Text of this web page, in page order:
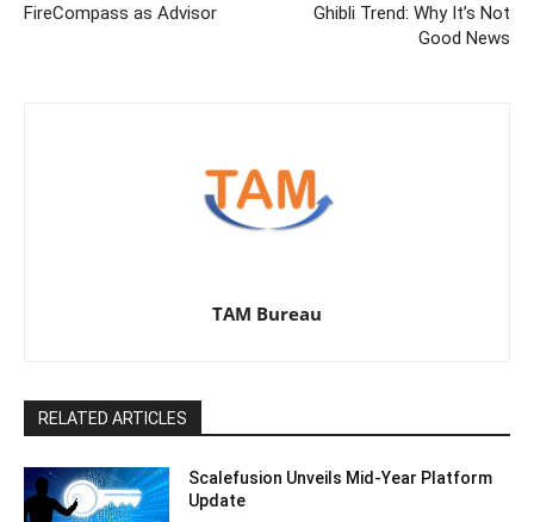
FireCompass as Advisor
Ghibli Trend: Why It’s Not
Good News
TAM Bureau
RELATED ARTICLES
Scalefusion Unveils Mid-Year Platform
Update